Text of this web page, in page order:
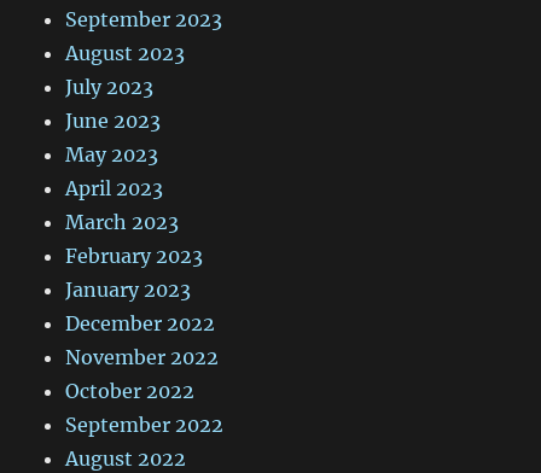
September 2023
August 2023
July 2023
June 2023
May 2023
April 2023
March 2023
February 2023
January 2023
December 2022
November 2022
October 2022
September 2022
August 2022